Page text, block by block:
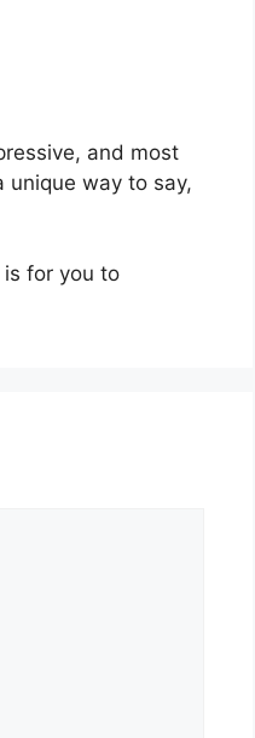
and most
unique way to say,
is for you to